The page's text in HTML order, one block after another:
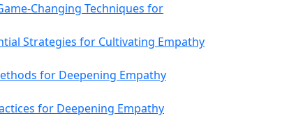
Changing Techniques for
Strategies for Cultivating Empathy
for Deepening Empathy
for Deepening Empathy